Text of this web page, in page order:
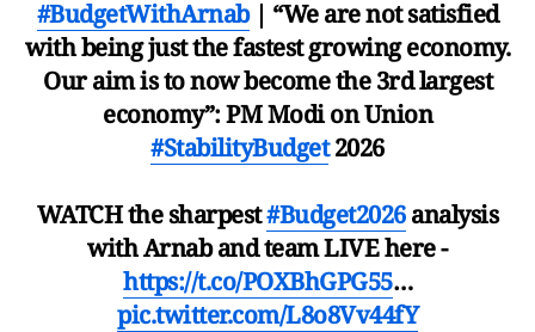
#BudgetWithArnab| “We are not satisfied
with being just the fastest growing economy.
Our aim is to now become the 3rd largest
economy”: PM Modi on Union
#StabilityBudget2026
WATCH the sharpest#Budget2026analysis
with Arnab and team LIVE here -
https://t.co/POXBhGPG55…
pic.twitter.com/L8o8Vv44fY